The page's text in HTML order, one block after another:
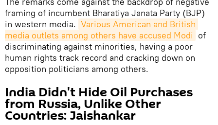
framing of incumbent Bharatiya Janata Party (BJP)
in western media. Various American and British
media outlets among others have accused Modi of
discriminating against minorities, having a poor
human rights track record and cracking down on
opposition politicians among others.
India Didn't Hide Oil Purchases
from Russia, Unlike Other
Countries: Jaishankar